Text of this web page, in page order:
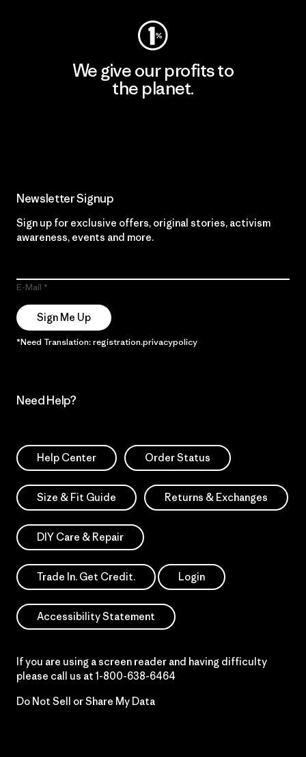
We give our profits to
the planet.
Newsletter Signup
Sign up for exclusive offers, original stories, activism
awareness, events and more.
E-Mail
Sign Me Up
*Need Translation: registration.privacypolicy
Need Help?
Help Center Order Status
Size & Fit Guide Returns & Exchanges
DIY Care & Repair
Trade In. Get Credit. Login
Accessibility Statement
If you are using a screen reader and having difficulty
please call us at 1-800-638-6464
Do Not Sell or Share My Data